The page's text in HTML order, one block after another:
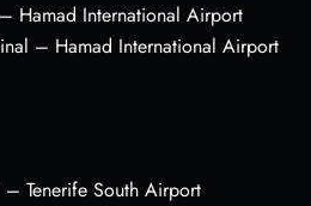
Hamad International Airport
– Hamad International Airport
– Tenerife South Airport